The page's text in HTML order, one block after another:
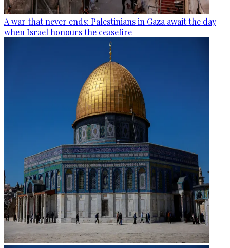
A war that never ends: Palestinians in Gaza await the day
when Israel honours the ceasefire